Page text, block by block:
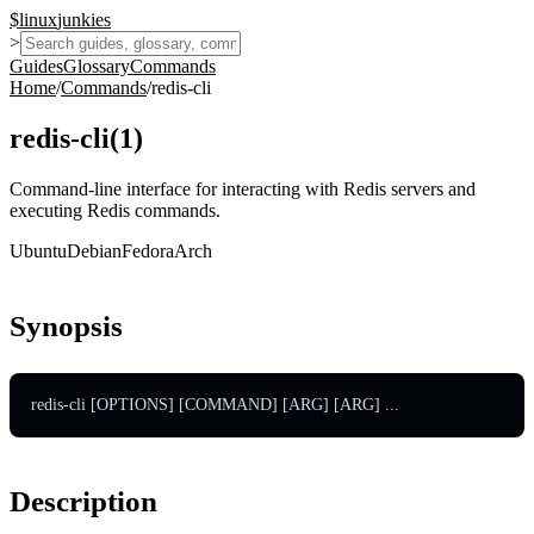
$linuxjunkies
>
GuidesGlossaryCommands
Home/Commands/redis-cli
redis-cli(1)
Command-line interface for interacting with Redis servers and
executing Redis commands.
UbuntuDebianFedoraArch
Synopsis
redis-cli [OPTIONS] [COMMAND] [ARG] [ARG] ...
Description